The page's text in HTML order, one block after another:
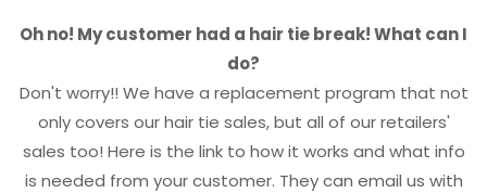
Oh no! My customer had a hair tie break! What can I
do?
Don't worry!! We have a replacement program that not
only covers our hair tie sales, but all of our retailers'
sales too! Here is the link to how it works and what info
is needed from your customer. They can email us with